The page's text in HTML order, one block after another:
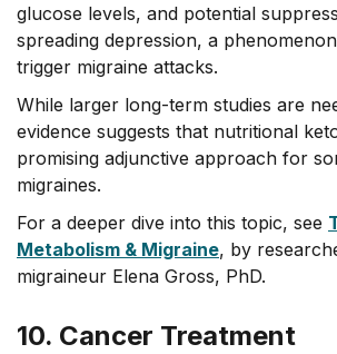
glucose levels, and potential
spreading depression, a
trigger migraine attacks.
While larger long-term studies are
evidence suggests that nutritional
promising adjunctive approach for
migraines.
For a deeper dive into this topic, see
Metabolism & Migraine, by
migraineur Elena Gross, PhD.
10. Cancer Treatment